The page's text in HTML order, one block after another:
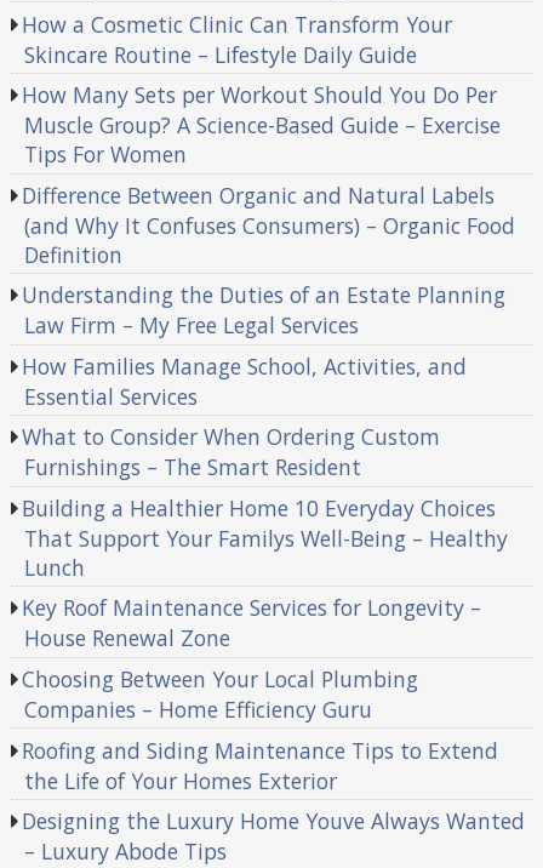
How a Cosmetic Clinic Can Transform Your
Skincare Routine – Lifestyle Daily Guide
How Many Sets per Workout Should You Do Per
Muscle Group? A Science-Based Guide – Exercise
Tips For Women
Difference Between Organic and Natural Labels
(and Why It Confuses Consumers) – Organic Food
Definition
Understanding the Duties of an Estate Planning
Law Firm – My Free Legal Services
How Families Manage School, Activities, and
Essential Services
What to Consider When Ordering Custom
Furnishings – The Smart Resident
Building a Healthier Home 10 Everyday Choices
That Support Your Familys Well-Being – Healthy
Lunch
Key Roof Maintenance Services for Longevity –
House Renewal Zone
Choosing Between Your Local Plumbing
Companies – Home Efficiency Guru
Roofing and Siding Maintenance Tips to Extend
the Life of Your Homes Exterior
Designing the Luxury Home Youve Always Wanted
– Luxury Abode Tips